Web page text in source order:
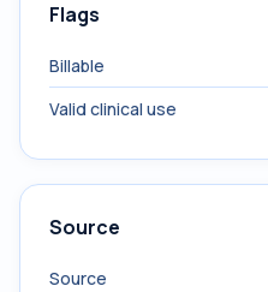
Flags
Billable
Valid clinical use
Source
Source